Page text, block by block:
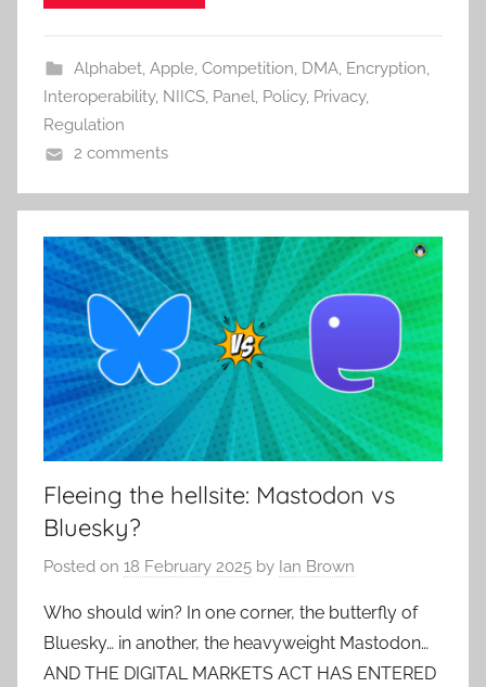
Alphabet, Apple, Competition, DMA, Encryption,
Interoperability, NIICS, Panel, Policy, Privacy,
Regulation
2 comments
Fleeing the hellsite: Mastodon vs
Bluesky?
Posted on 18 February 2025 by Ian Brown
Who should win? In one corner, the butterfly of
Bluesky… in another, the heavyweight Mastodon…
AND THE DIGITAL MARKETS ACT HAS ENTERED